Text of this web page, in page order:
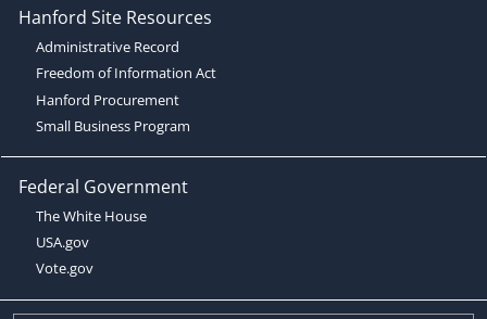
Hanford Site Resources
Administrative Record
Freedom of Information Act
Hanford Procurement
Small Business Program
Federal Government
The White House
USA.gov
Vote.gov